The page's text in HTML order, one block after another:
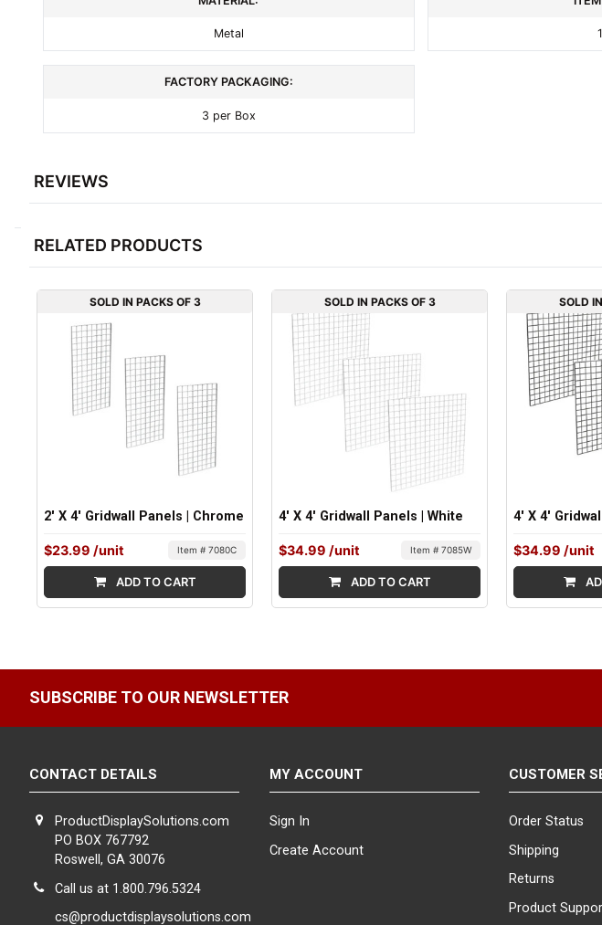
Metal
FACTORY PACKAGING:
3 per Box
REVIEWS
RELATED PRODUCTS
SOLD IN PACKS OF 3
2' X 4' Gridwall Panels | Chrome
$23.99 /unit Item # 7080C
ADD TO CART
SOLD IN PACKS OF 3
4' X 4' Gridwall Panels | White
$34.99 /unit Item # 7085W
ADD TO CART
SOLD
4' X 4'
$34.99 /unit
SUBSCRIBE TO OUR NEWSLETTER
CONTACT DETAILS
ProductDisplaySolutions.com
PO BOX 767792
Roswell, GA 30076
Call us at 1.800.796.5324
cs@productdisplaysolutions.com
MY ACCOUNT
Sign In
Create Account
CUSTOMER
Order Status
Shipping
Returns
Product